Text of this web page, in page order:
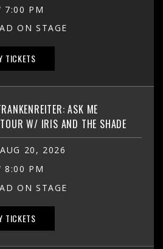
7:00 PM
ON STAGE
TICKETS
ASK ME
W/ IRIS AND THE SHADE
20, 2026
8:00 PM
ON STAGE
TICKETS